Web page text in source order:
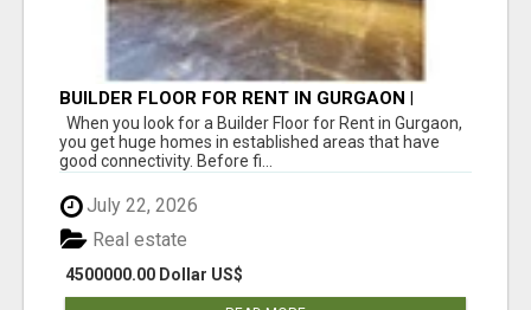
BUILDER FLOOR FOR RENT IN GURGAON |
INDEPENDENT LIVING OPTIONS
When you look for a Builder Floor for Rent in Gurgaon,
you get huge homes in established areas that have
good connectivity. Before fi...
July 22, 2026
4500000.00 Dollar US$
Real estate